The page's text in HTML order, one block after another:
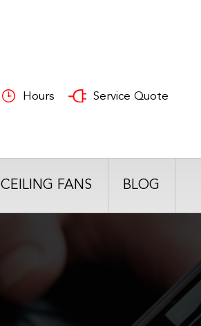
Hours Service Quote
CEILING FANS BLOG